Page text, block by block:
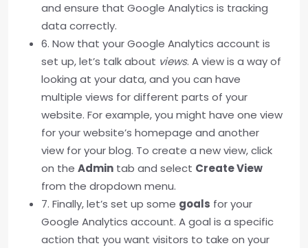
and ensure that Google Analytics is tracking
data correctly.
6. Now that your Google Analytics account is
set up, let’s talk about views. A view is a way of
looking at your data, and you can have
multiple views for different parts of your
website. For example, you might have one view
for your website’s homepage and another
view for your blog. To create a new view, click
on the Admin tab and select Create View
from the dropdown menu.
7. Finally, let’s set up some goals for your
Google Analytics account. A goal is a specific
action that you want visitors to take on your